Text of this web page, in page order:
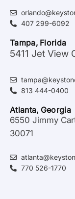
407 299-6092
Tampa, Florida
5411 Jet View
813 444-0400
Atlanta, Georgia
6550 Jimmy
30071
770 526-1770